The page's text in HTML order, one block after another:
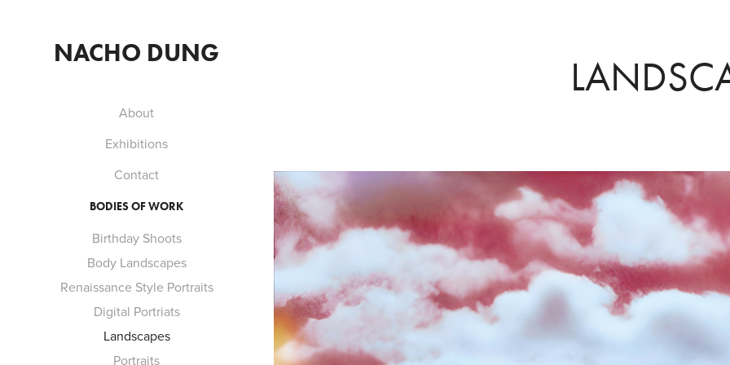
NACHO DUNG
About
Exhibitions
Contact
BODIES OF WORK
Birthday Shoots
Body Landscapes
Renaissance Style Portraits
Digital Portriats
Landscapes
Portraits